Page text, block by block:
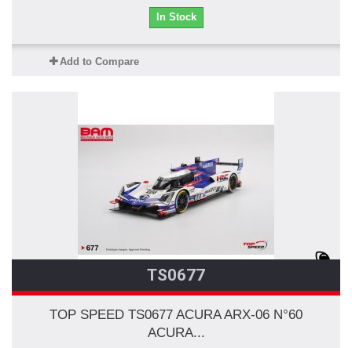
In Stock
Add to Compare
TS0677
TOP SPEED TS0677 ACURA ARX-06 N°60
ACURA...